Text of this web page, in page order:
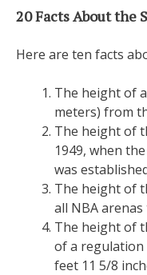
20 Facts About the
Here are ten facts
The height of
meters) from
The height of
1949, when
was
The height of
all NBA
The height of
of a regulation
feet 11 5/8